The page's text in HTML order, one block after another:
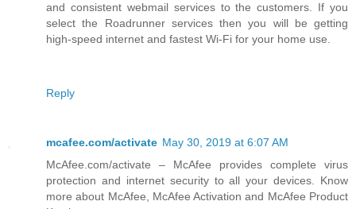
and consistent webmail services to the customers. If you
select the Roadrunner services then you will be getting
high-speed internet and fastest Wi-Fi for your home use.
Reply
mcafee.com/activate May 30, 2019 at 6:07 AM
McAfee.com/activate – McAfee provides complete virus
protection and internet security to all your devices. Know
more about McAfee, McAfee Activation and McAfee Product